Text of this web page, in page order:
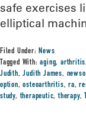
safe exercises
elliptical
Filed Under:News
Tagged With:aging,arthritis,
Judith,Judith James,
option,osteoarthritis,ra,
study,therapeutic,therapy,